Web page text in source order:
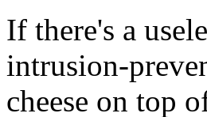
If there's a
intrusion-
cheese on top